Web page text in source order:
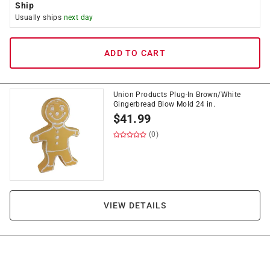
Ship
Usually ships next day
ADD TO CART
Union Products Plug-In Brown/White
Gingerbread Blow Mold 24 in.
$41.99
(0)
VIEW DETAILS